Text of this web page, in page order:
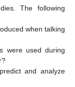
The following
when talking
were used during
and analyze